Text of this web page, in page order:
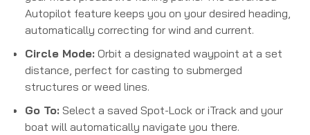
Autopilot feature keeps you on your desired heading,
automatically correcting for wind and current.
Circle Mode: Orbit a designated waypoint at a set
distance, perfect for casting to submerged
structures or weed lines.
Go To: Select a saved Spot-Lock or iTrack and your
boat will automatically navigate you there.